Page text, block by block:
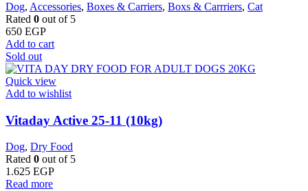
Dog, Accessories, Boxes & Carriers, Boxs & Carrriers, Cat
Rated 0 out of 5
650 EGP
Add to cart
Sold out
Quick view
Add to wishlist
Vitaday Active 25-11 (10kg)
Dog, Dry Food
Rated 0 out of 5
1.625 EGP
Read more